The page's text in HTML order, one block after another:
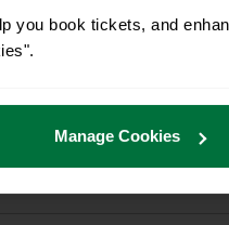
you book tickets, and
Manage Cookies